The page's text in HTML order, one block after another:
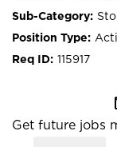
115917
Get future jobs